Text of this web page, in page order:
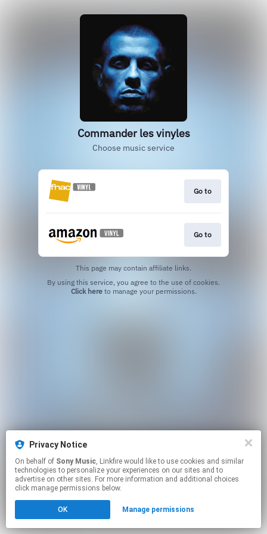
Commander les vinyles
Choose music service
Go to
Go to
This page may contain affiliate links.
Click hereto manage your permissions.
Privacy Notice
On behalf of Sony Music, Linkfire would like to use cookies and similar
technologies to personalize your experiences on our sites and to
advertise on other sites. For more information and additional choices
click manage permissions below.
OK Manage permissions